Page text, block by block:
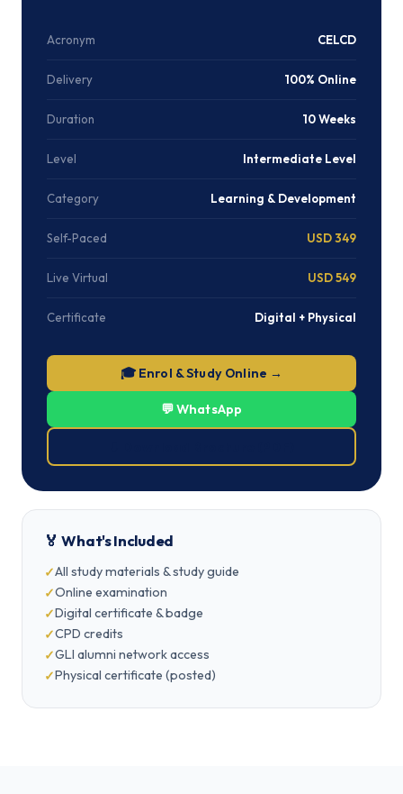
Acronym CELCD
Delivery 100% Online
Duration 10 Weeks
Level Intermediate Level
Category Learning & Development
Self-Paced USD 349
Live Virtual USD 549
Certificate Digital + Physical
🎓 Enrol & Study Online →
💬 WhatsApp
🏅 What's Included
All study materials & study guide
Online examination
Digital certificate & badge
CPD credits
GLI alumni network access
Physical certificate (posted)